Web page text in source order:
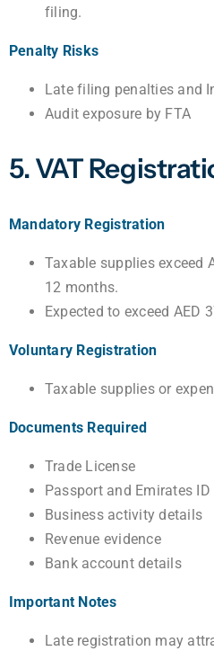
filing.
Penalty Risks
Late filing penalties and
Audit exposure by FTA
5. VAT
Mandatory Registration
Taxable supplies exceed
12 months.
Expected to exceed AED
Voluntary Registration
Taxable supplies or
Documents Required
Trade License
Passport and Emirates ID
Business activity details
Revenue evidence
Bank account details
Important Notes
Late registration may